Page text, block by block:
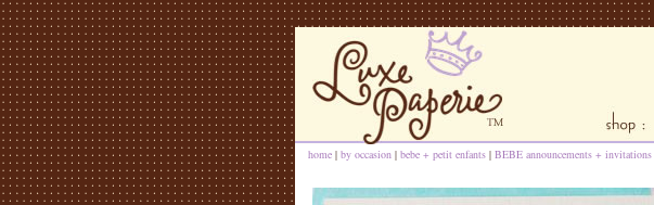
home | by occasion | bebe + petit enfants | BEBE announcements + invitations